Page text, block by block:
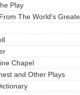
Play
The World's
Chapel
and Other Plays